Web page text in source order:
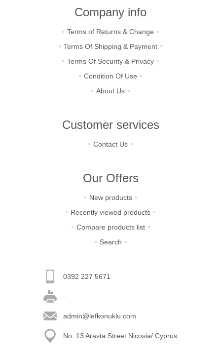
Company info
Terms of Returns & Change
Terms Of Shipping & Payment
Terms Of Security & Privacy
Condition Of Use
About Us
Customer services
Contact Us
Our Offers
New products
Recently viewed products
Compare products list
Search
0392 227 5671
-
admin@lefkonuklu.com
No: 13 Arasta Street Nicosia/ Cyprus